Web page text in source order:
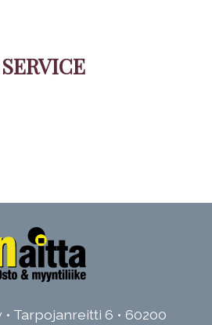
Tarpojanreitti 6 • 60200